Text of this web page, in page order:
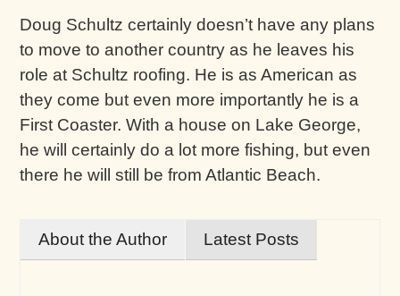
Doug Schultz certainly doesn’t have any plans
to move to another country as he leaves his
role at Schultz roofing. He is as American as
they come but even more importantly he is a
First Coaster. With a house on Lake George,
he will certainly do a lot more fishing, but even
there he will still be from Atlantic Beach.
About the Author Latest Posts